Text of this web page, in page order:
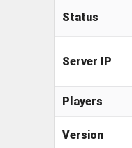
Status
Server IP
Players
Version